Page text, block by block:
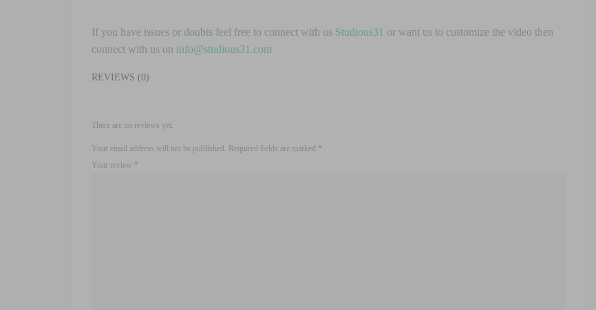
If you have issues or doubts feel free to connect with us Studious31 or want us to customize the video then
connect with us on info@studious31.com
REVIEWS (0)
There are no reviews yet.
Your email address will not be published. Required fields are marked *
Your review *